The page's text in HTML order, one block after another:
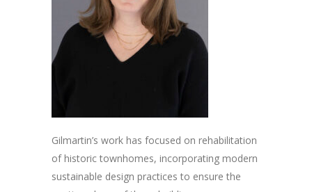
Gilmartin’s work has focused on rehabilitation
of historic townhomes, incorporating modern
sustainable design practices to ensure the